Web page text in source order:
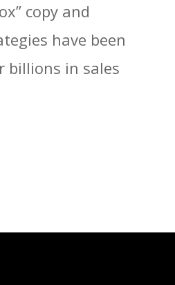
copy and
have been
billions in sales